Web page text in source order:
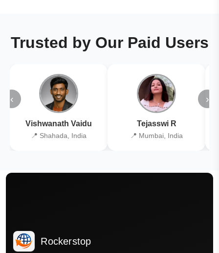
Trusted by Our Paid Users
‹
Vishwanath Vaidu
📍 Shahada, India
Tejasswi R
📍 Mumbai, India
›
Rockerstop